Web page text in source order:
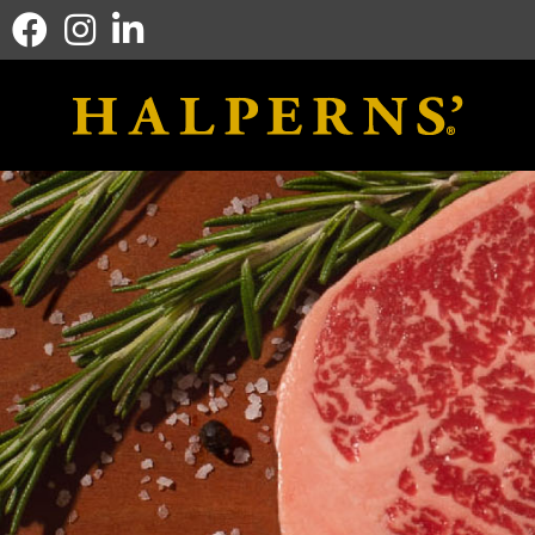
Facebook icon
Instagram icon
Linkedin icon